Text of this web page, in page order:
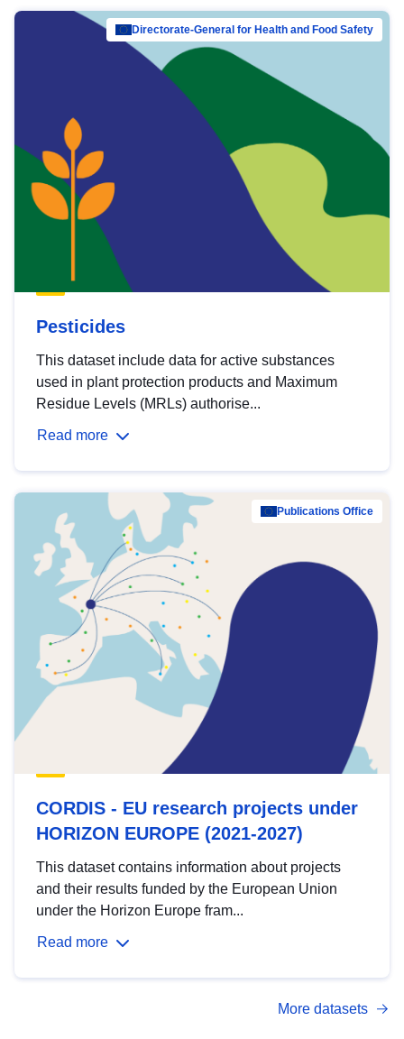
Directorate-General for Health and Food Safety
Pesticides
This dataset include data for active substances
used in plant protection products and Maximum
Residue Levels (MRLs) authorise...
Read more
Publications Office
CORDIS - EU research projects under
HORIZON EUROPE (2021-2027)
This dataset contains information about projects
and their results funded by the European Union
under the Horizon Europe fram...
Read more
More datasets